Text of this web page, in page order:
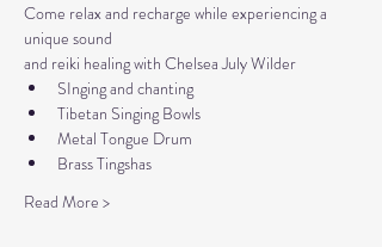
Come relax and recharge while experiencing a
unique sound
and reiki healing with Chelsea July Wilder
SInging and chanting
Tibetan Singing Bowls
Metal Tongue Drum
Brass Tingshas
Read More >